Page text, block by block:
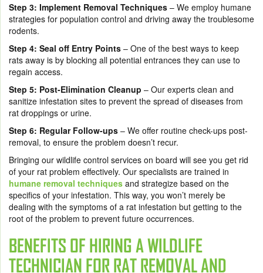
Step 3: Implement Removal Techniques – We employ humane
strategies for population control and driving away the troublesome
rodents.
Step 4: Seal off Entry Points – One of the best ways to keep
rats away is by blocking all potential entrances they can use to
regain access.
Step 5: Post-Elimination Cleanup – Our experts clean and
sanitize infestation sites to prevent the spread of diseases from
rat droppings or urine.
Step 6: Regular Follow-ups – We offer routine check-ups post-
removal, to ensure the problem doesn’t recur.
Bringing our wildlife control services on board will see you get rid
of your rat problem effectively. Our specialists are trained in
humane removal techniques and strategize based on the
specifics of your infestation. This way, you won’t merely be
dealing with the symptoms of a rat infestation but getting to the
root of the problem to prevent future occurrences.
BENEFITS OF HIRING A WILDLIFE
TECHNICIAN FOR RAT REMOVAL AND